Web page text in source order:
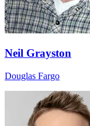
Neil Grayston
Douglas Fargo